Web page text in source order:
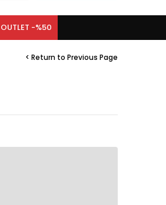
OUTLET -%50
< Return to Previous Page